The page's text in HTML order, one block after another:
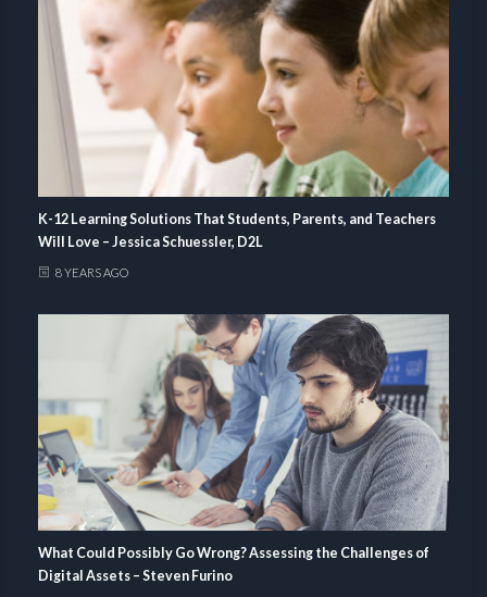
K-12 Learning Solutions That Students, Parents, and Teachers
Will Love – Jessica Schuessler, D2L
8 YEARS AGO
What Could Possibly Go Wrong? Assessing the Challenges of
Digital Assets – Steven Furino